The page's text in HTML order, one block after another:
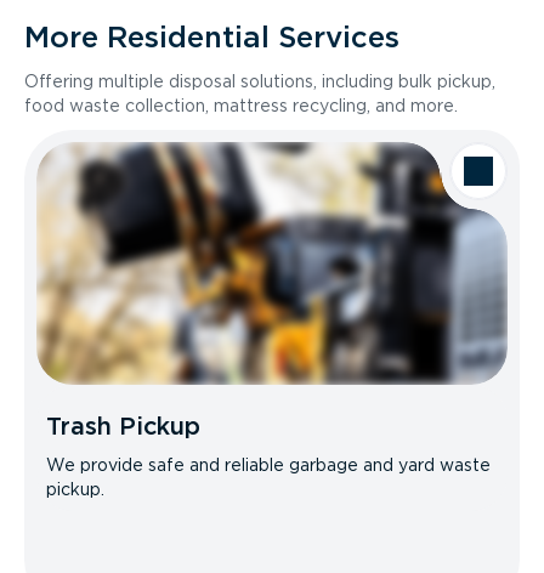
More Residential Services
Offering multiple disposal solutions, including bulk pickup,
food waste collection, mattress recycling, and more.
Trash Pickup
We provide safe and reliable garbage and yard waste
pickup.